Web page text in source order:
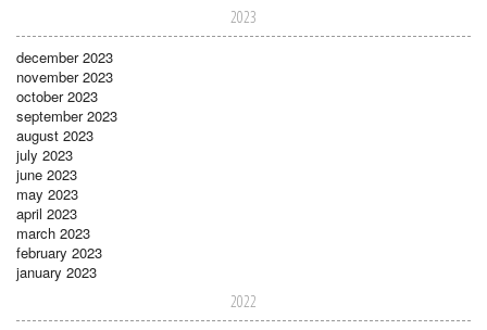
2023
december 2023
november 2023
october 2023
september 2023
august 2023
july 2023
june 2023
may 2023
april 2023
march 2023
february 2023
january 2023
2022